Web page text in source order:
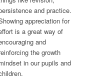
and practice.
appreciation for
is a great way of
and
the growth
in our pupils and